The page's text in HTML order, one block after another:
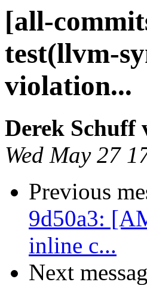
[all-
test(llvm-
violation...
Derek Schuff
Wed May 27
Previous
9d50a3:
inline c...
Next